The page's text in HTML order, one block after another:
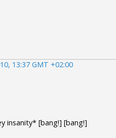
13:37 GMT +02:00
insanity* [bang!] [bang!]